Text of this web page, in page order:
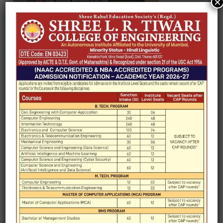
REPORT ON INDUSTRIAL VISIT TO JANYU
TECHNOLOGIES PVT LTD. VASAI
REPORT ON INDUSTRIAL VISIT TO MEMS
TECHNOLOGY AT IIT BOMBAY
NANOFABRICATION LAB.
REPORT ON “FIELD VISIT TO BOMBAY STOCK
EXCHANGE” 11
SEPTEMBER 2023
REPORT ON “FIELD VISIT TO AUTOMATION
EXPO-2023”
INDUSTRIAL VISIT OF ECS DEPARTMENT TO
AMUL DAIRY, VIRAR ON 17THFEB, 2023
REPORT
INDUSTRIAL AUTOMATION EXPO 12TH
SEPTEMBER, 2022
VIRTUAL INDUSTRY VISIT - TECHFEST 29TH